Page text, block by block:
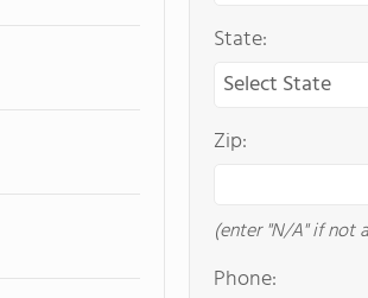
State:
Zip:
(enter "N/A" if not
Phone: